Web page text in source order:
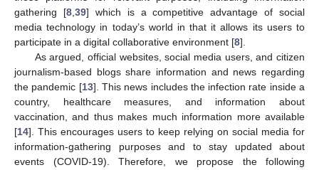
gathering [8, 39] which is a competitive advantage of social
media technology in today’s world in that it allows its users to
participate in a digital collaborative environment [8].
As argued, official websites, social media users, and citizen
journalism-based blogs share information and news regarding
the pandemic [13]. This news includes the infection rate inside a
country, healthcare measures, and information about
vaccination, and thus makes much information more available
[14]. This encourages users to keep relying on social media for
information-gathering purposes and to stay updated about
events (COVID-19). Therefore, we propose the following